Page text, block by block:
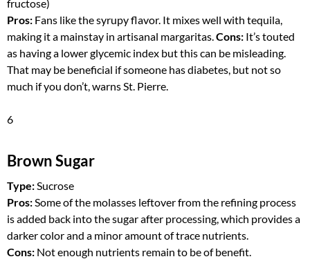
fructose)
Pros: Fans like the syrupy flavor. It mixes well with tequila,
making it a mainstay in artisanal margaritas. Cons: It’s touted
as having a lower glycemic index but this can be misleading.
That may be beneficial if someone has diabetes, but not so
much if you don’t, warns St. Pierre.
6
Brown Sugar
Type: Sucrose
Pros: Some of the molasses leftover from the refining process
is added back into the sugar after processing, which provides a
darker color and a minor amount of trace nutrients.
Cons: Not enough nutrients remain to be of benefit.